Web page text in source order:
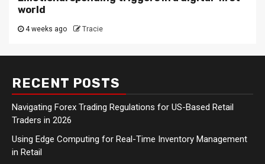
world
4 weeks ago Tracie
RECENT POSTS
Navigating Forex Trading Regulations for US-Based Retail
Traders in 2026
Using Edge Computing for Real-Time Inventory Management
in Retail